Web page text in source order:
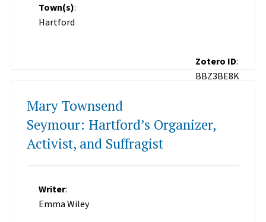
Town(s):
Hartford
Zotero ID:
BBZ3BE8K
Mary Townsend
Seymour: Hartford’s Organizer,
Activist, and Suffragist
Writer:
Emma Wiley